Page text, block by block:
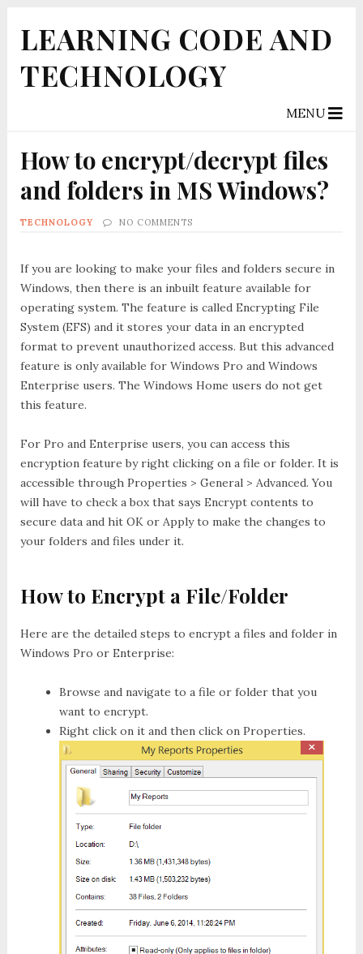
LEARNING CODE AND
TECHNOLOGY
MENU
How to encrypt/decrypt files
and folders in MS Windows?
TECHNOLOGY NO COMMENTS
If you are looking to make your files and folders secure in
Windows, then there is an inbuilt feature available for
operating system. The feature is called Encrypting File
System (EFS) and it stores your data in an encrypted
format to prevent unauthorized access. But this advanced
feature is only available for Windows Pro and Windows
Enterprise users. The Windows Home users do not get
this feature.
For Pro and Enterprise users, you can access this
encryption feature by right clicking on a file or folder. It is
accessible through Properties > General > Advanced. You
will have to check a box that says Encrypt contents to
secure data and hit OK or Apply to make the changes to
your folders and files under it.
How to Encrypt a File/Folder
Here are the detailed steps to encrypt a files and folder in
Windows Pro or Enterprise:
Browse and navigate to a file or folder that you
want to encrypt.
Right click on it and then click on Properties.